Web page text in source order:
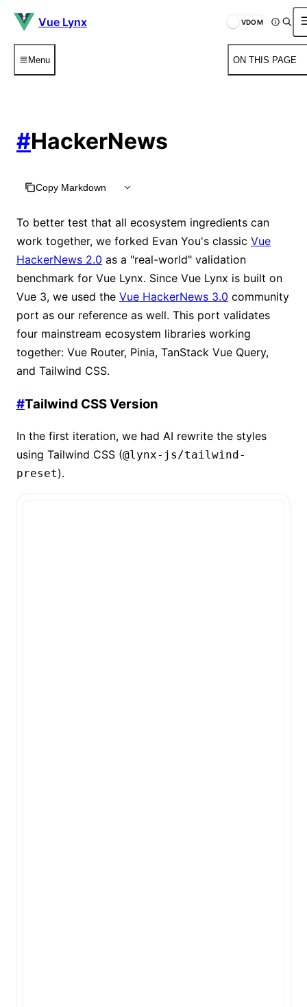
Vue Lynx VDOM
Menu ON THIS PAGE
#HackerNews
Copy Markdown
To better test that all ecosystem ingredients can
work together, we forked Evan You's classic Vue
HackerNews 2.0 as a "real-world" validation
benchmark for Vue Lynx. Since Vue Lynx is built on
Vue 3, we used the Vue HackerNews 3.0 community
port as our reference as well. This port validates
four mainstream ecosystem libraries working
together: Vue Router, Pinia, TanStack Vue Query,
and Tailwind CSS.
#Tailwind CSS Version
In the first iteration, we had AI rewrite the styles
using Tailwind CSS (@lynx-js/tailwind-
preset).